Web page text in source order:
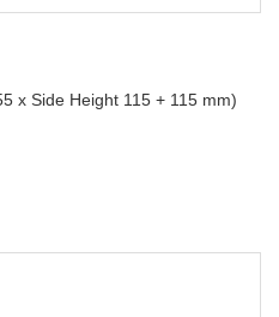
x Side Height 115 + 115 mm)